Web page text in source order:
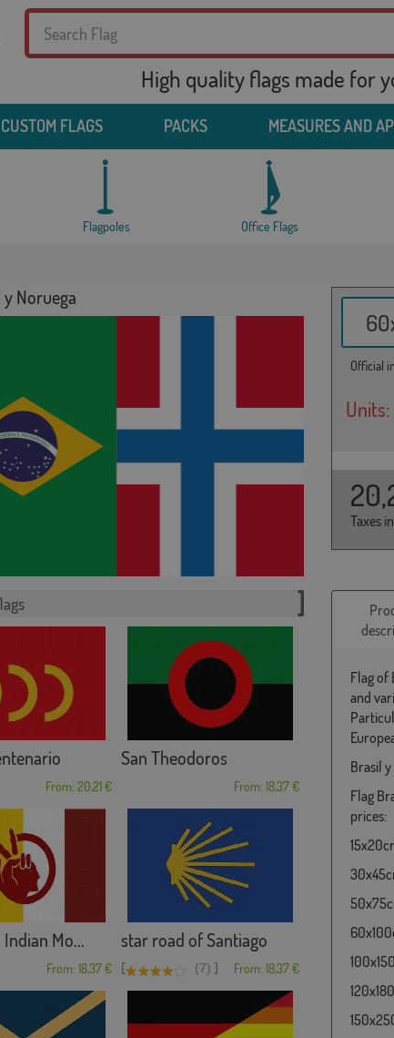
High quality flags made for
CUSTOM FLAGS PACKS MEASURES AND
Flagpoles Office Flags
y Noruega
Official
Units:
Taxes
From: 20,21 €
San Theodoros
From: 18,37 €
Mo...
From: 18,37 €
star road of Santiago
[ (7) ] From: 18,37 €
Flag of
and
Brasil
Flag
prices: